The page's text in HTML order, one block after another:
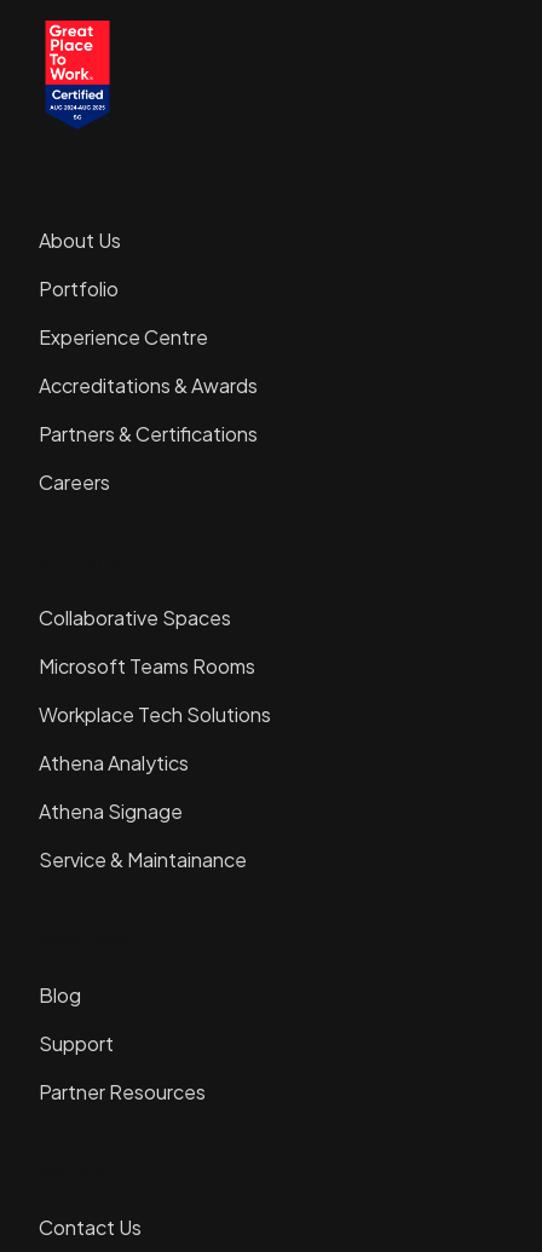
About Us
Portfolio
Experience Centre
Accreditations & Awards
Partners & Certifications
Careers
Collaborative Spaces
Microsoft Teams Rooms
Workplace Tech Solutions
Athena Analytics
Athena Signage
Service & Maintainance
Blog
Support
Partner Resources
Contact Us